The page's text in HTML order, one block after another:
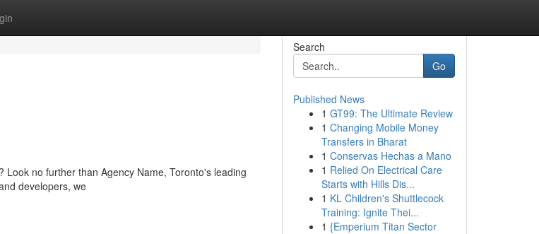
no further than Agency Name, Toronto's leading
developers, we
Search
Go
Published News
1 GT99: The Ultimate Review
1 Changing Mobile Money
Transfers in Bharat
1 Conservas Hechas a Mano
1 Relied On Electrical Care
Starts with Hills Dis...
1 KL Children's Shuttlecock
Training: Ignite Thei...
1 {Emperium Titan Sector